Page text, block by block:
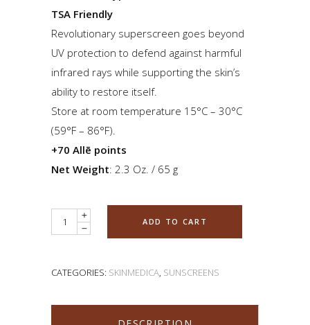
TSA Friendly
Revolutionary superscreen goes beyond
UV protection to defend against harmful
infrared rays while supporting the skin’s
ability to restore itself.
Store at room temperature 15°C – 30°C
(59°F – 86°F).
+70 Allē points
Net Weight: 2.3 Oz. / 65 g
Quantity ADD TO CART
CATEGORIES: SKINMEDICA, SUNSCREENS